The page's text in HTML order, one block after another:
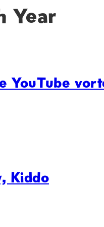
Year
YouTube
Kiddo